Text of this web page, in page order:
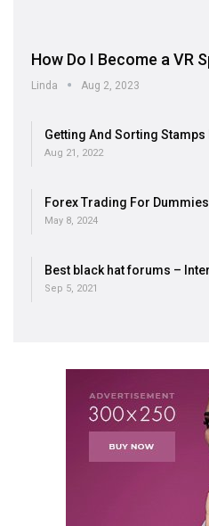
How Do I Become a VR
Linda Aug 2, 2023
Getting And Sorting
Aug 21, 2022
Forex Trading For Dummies
May 8, 2024
Best black hat forums –
Sep 5, 2021